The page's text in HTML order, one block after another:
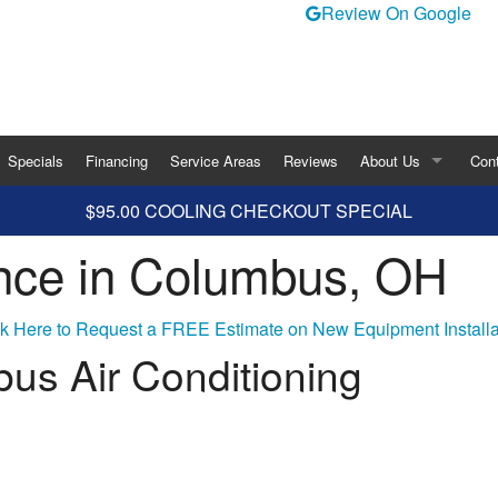
Review On Google
Specials Financing Service Areas Reviews About Us
Blog
$95.00 COOLING CHECKOUT SPECIAL
in Columbus, OH
Here to Request a FREE Estimate on New Equipment
Air Conditioning